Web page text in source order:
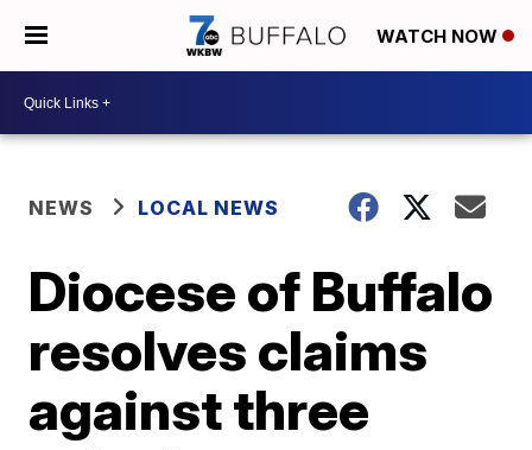
WATCH NOW
NEWS LOCAL NEWS
Diocese of Buffalo
resolves claims
against three